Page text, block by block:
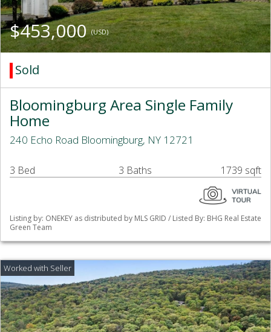
$453,000(USD)
Sold
Bloomingburg Area Single Family
Home
240 Echo Road Bloomingburg, NY 12721
3 Bed 3 Baths 1739 sqft
Listing by: ONEKEY as distributed by MLS GRID / Listed By: BHG Real Estate
Green Team